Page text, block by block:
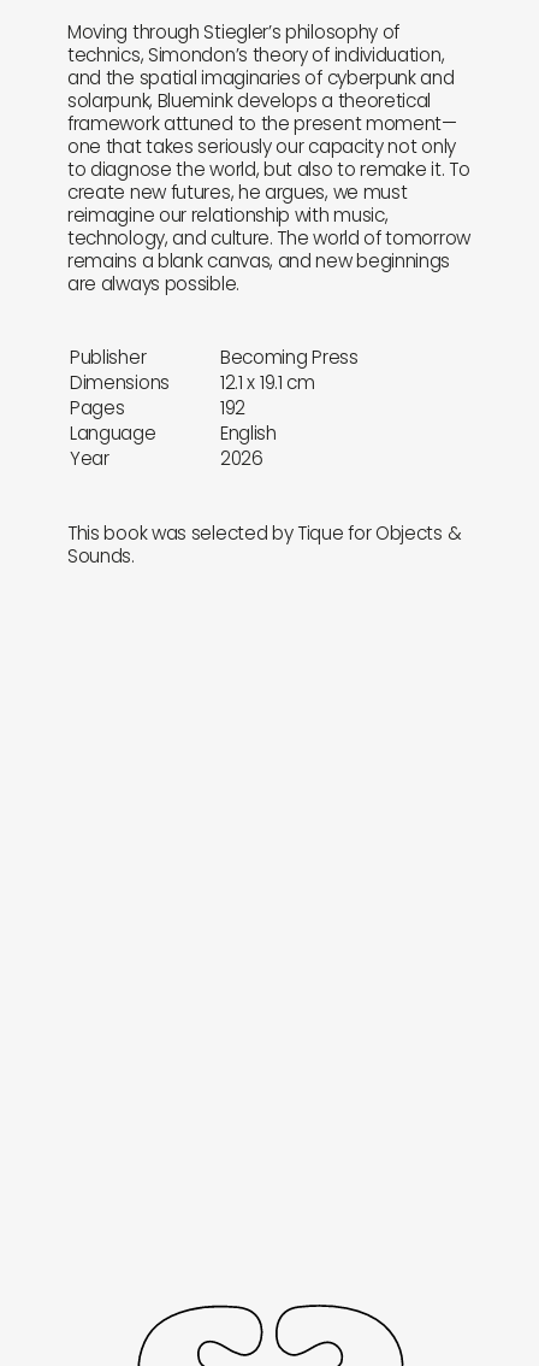
Moving through Stiegler’s philosophy of
technics, Simondon’s theory of individuation,
and the spatial imaginaries of cyberpunk and
solarpunk, Bluemink develops a theoretical
framework attuned to the present moment—
one that takes seriously our capacity not only
to diagnose the world, but also to remake it. To
create new futures, he argues, we must
reimagine our relationship with music,
technology, and culture. The world of tomorrow
remains a blank canvas, and new beginnings
are always possible.
Publisher
Becoming Press
Dimensions
12.1 x 19.1 cm
Pages
192
Language
English
Year
2026
This book was selected by Tique for Objects &
Sounds.